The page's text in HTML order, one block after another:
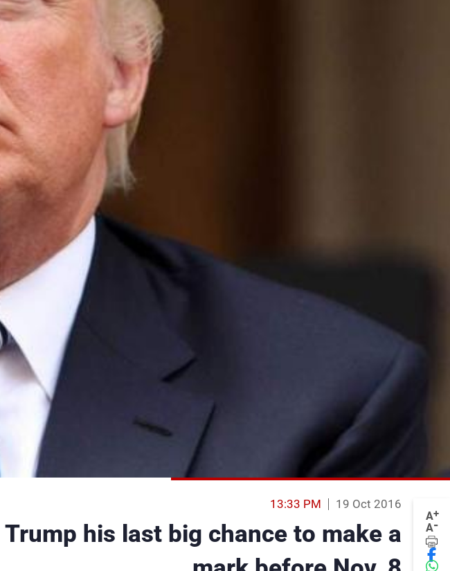
A+
A-
19 Oct 2016
13:33 PM
his last big chance to make a